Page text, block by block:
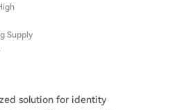
Supply
solution for identity